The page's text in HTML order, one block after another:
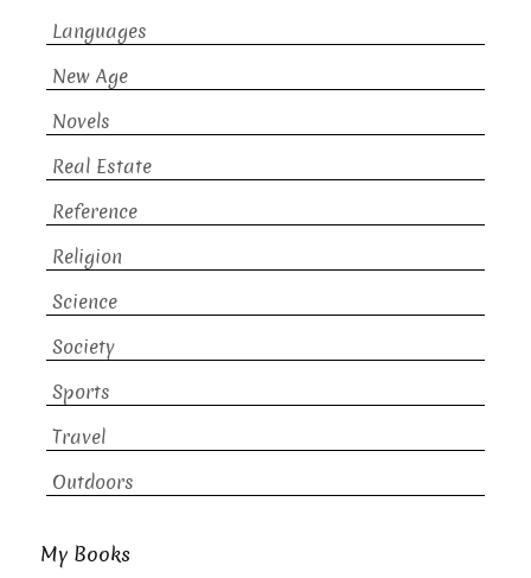
Languages
New Age
Novels
Real Estate
Reference
Religion
Science
Society
Sports
Travel
Outdoors
My Books